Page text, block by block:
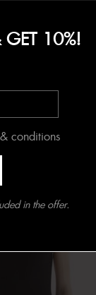
10%!
conditions
in the offer.